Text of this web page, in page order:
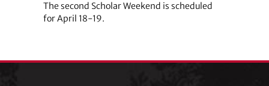
The second Scholar Weekend is scheduled
for April 18-19.